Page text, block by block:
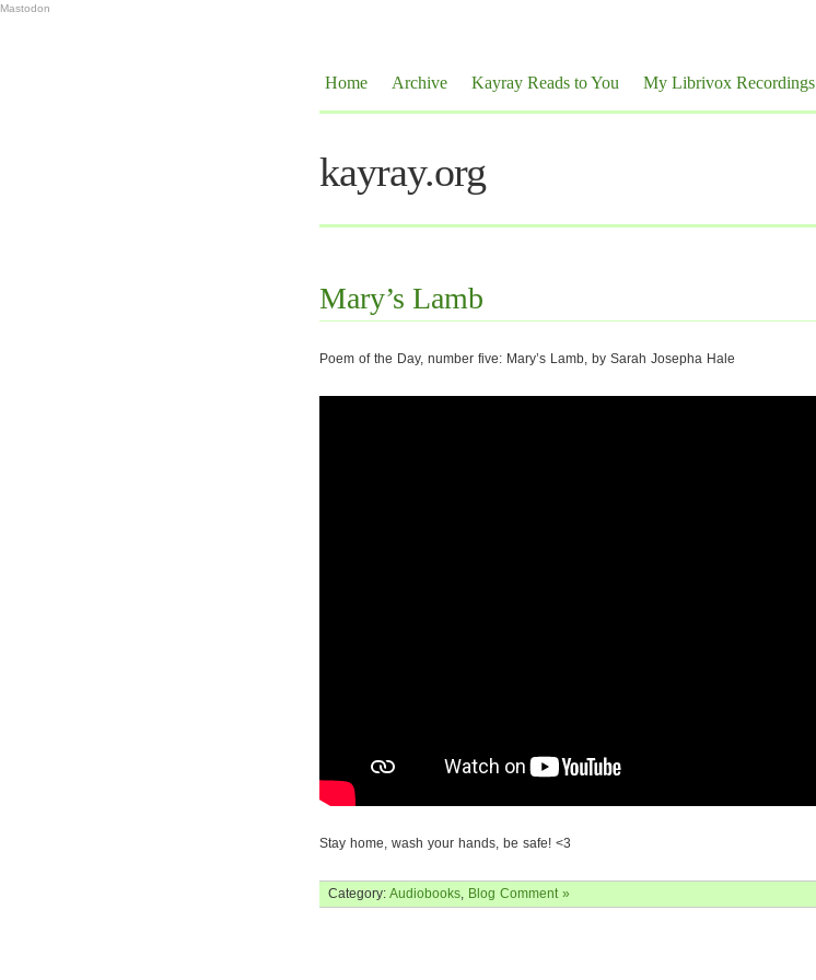
Mastodon
Home Archive Kayray Reads to You My Librivox Recordings
kayray.org
Mary’s Lamb
Poem of the Day, number five: Mary’s Lamb, by Sarah Josepha Hale
Stay home, wash your hands, be safe! <3
Category: Audiobooks, Blog Comment »